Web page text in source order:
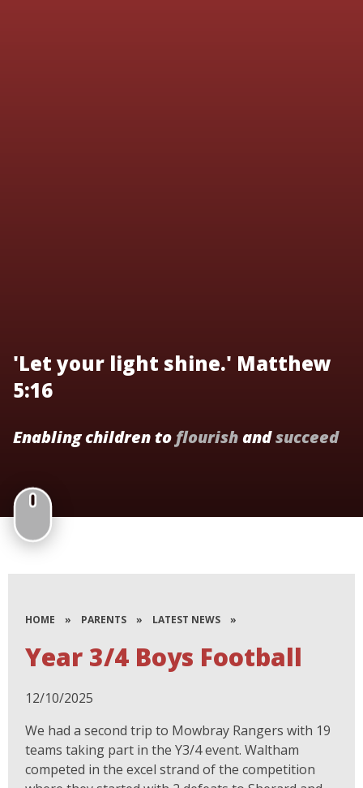
'Let your light shine.' Matthew
5:16
Enabling children toflourishandsucceed
HOME » PARENTS » LATEST NEWS »
Year 3/4 Boys Football
12/10/2025
We had a second trip to Mowbray Rangers with 19
teams taking part in the Y3/4 event. Waltham
competed in the excel strand of the competition